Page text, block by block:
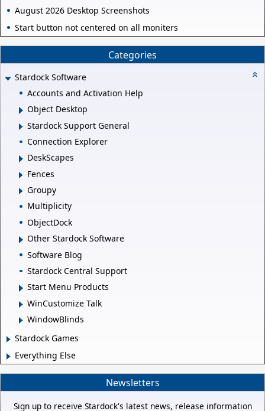
August 2026 Desktop Screenshots
Start button not centered on all moniters
Categories
Stardock Software
Accounts and Activation Help
Object Desktop
Stardock Support General
Connection Explorer
DeskScapes
Fences
Groupy
Multiplicity
ObjectDock
Other Stardock Software
Software Blog
Stardock Central Support
Start Menu Products
WinCustomize Talk
WindowBlinds
Stardock Games
Everything Else
Newsletters
Sign up to receive Stardock's latest news, release information